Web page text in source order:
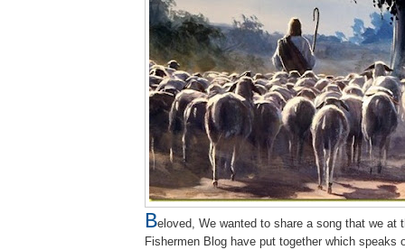
Beloved, We wanted to share a song that we at
Fishermen Blog have put together which speaks